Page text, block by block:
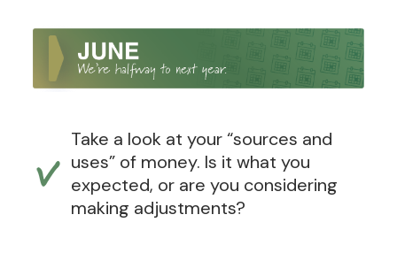
Take a look at your “sources and
uses” of money. Is it what you
expected, or are you considering
making adjustments?